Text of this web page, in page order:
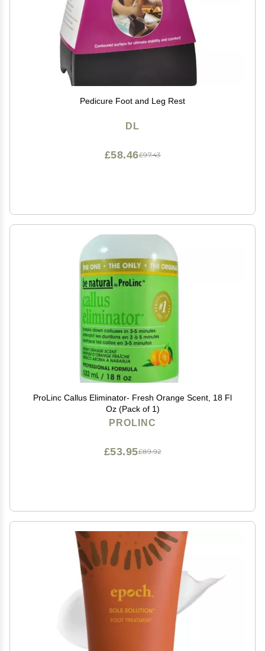
Pedicure Foot and Leg Rest
DL
£97.43
£58.46
ProLinc Callus Eliminator- Fresh Orange Scent, 18 Fl
Oz (Pack of 1)
PROLINC
£89.92
£53.95